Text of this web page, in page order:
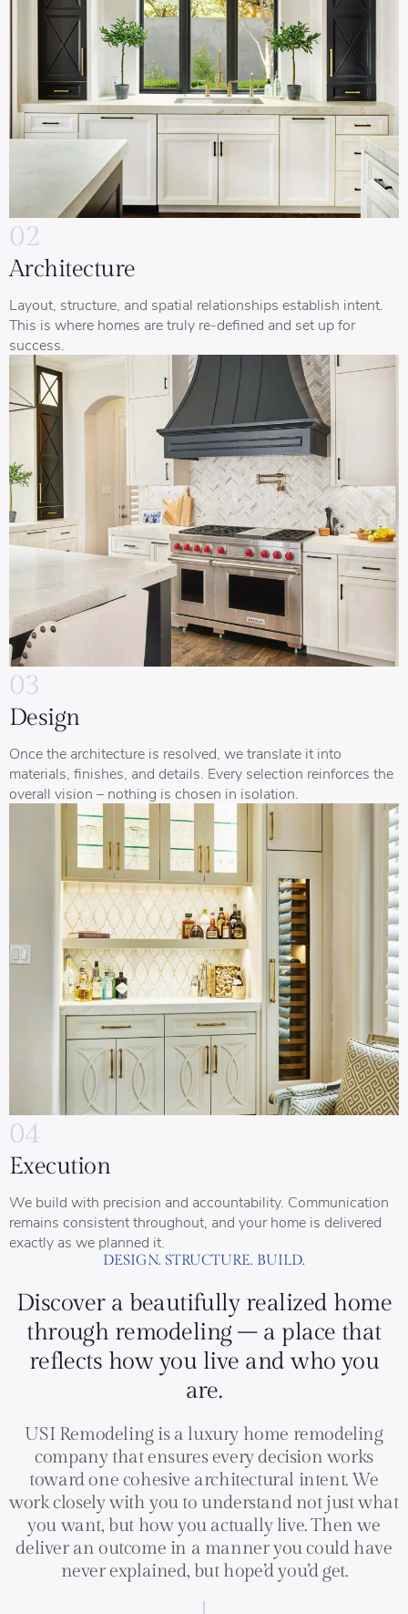
02
Architecture
Layout, structure, and spatial relationships establish intent.
This is where homes are truly re-defined and set up for
success.
03
Design
Once the architecture is resolved, we translate it into
materials, finishes, and details. Every selection reinforces the
overall vision – nothing is chosen in isolation.
04
Execution
We build with precision and accountability. Communication
remains consistent throughout, and your home is delivered
exactly as we planned it.
DESIGN. STRUCTURE. BUILD.
Discover a beautifully realized home
through remodeling – a place that
reflects how you live and who you
are.
USI Remodeling is a luxury home remodeling
company that ensures every decision works
toward one cohesive architectural intent. We
work closely with you to understand not just what
you want, but how you actually live. Then we
deliver an outcome in a manner you could have
never explained, but hope’d you’d get.